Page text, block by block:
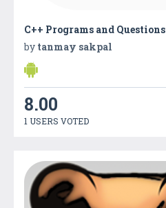
C++ Programs and Questions
by tanmay sakpal
8.00
1 USERS VOTED